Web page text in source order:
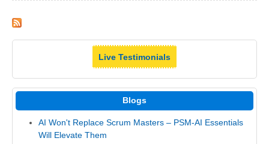
Live Testimonials
Blogs
AI Won't Replace Scrum Masters – PSM-AI Essentials
Will Elevate Them